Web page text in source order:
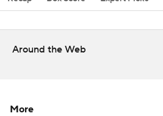
Around the Web
More